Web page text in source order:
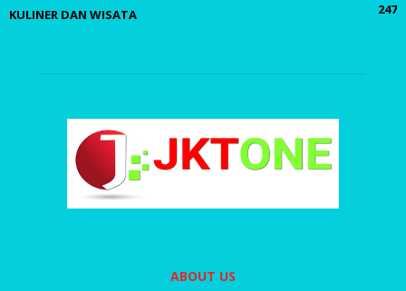
KULINER DAN WISATA
247
ABOUT US